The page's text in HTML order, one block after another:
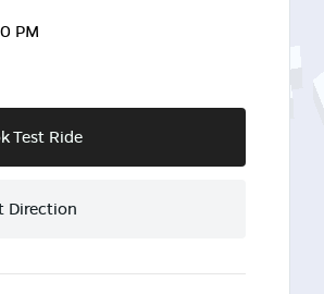
PM
Test Ride
Direction